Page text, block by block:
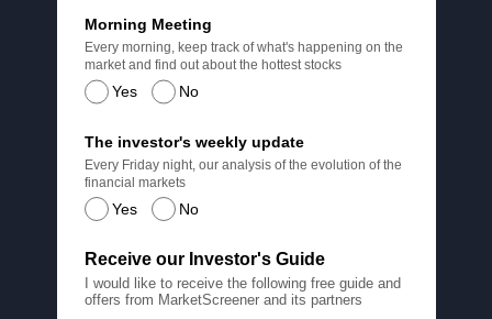
Yes No
Morning Meeting
Every morning, keep track of what's happening on the
market and find out about the hottest stocks
Yes No
The investor's weekly update
Every Friday night, our analysis of the evolution of the
financial markets
Receive our Investor's Guide
I would like to receive the following free guide and
offers from MarketScreener and its partners